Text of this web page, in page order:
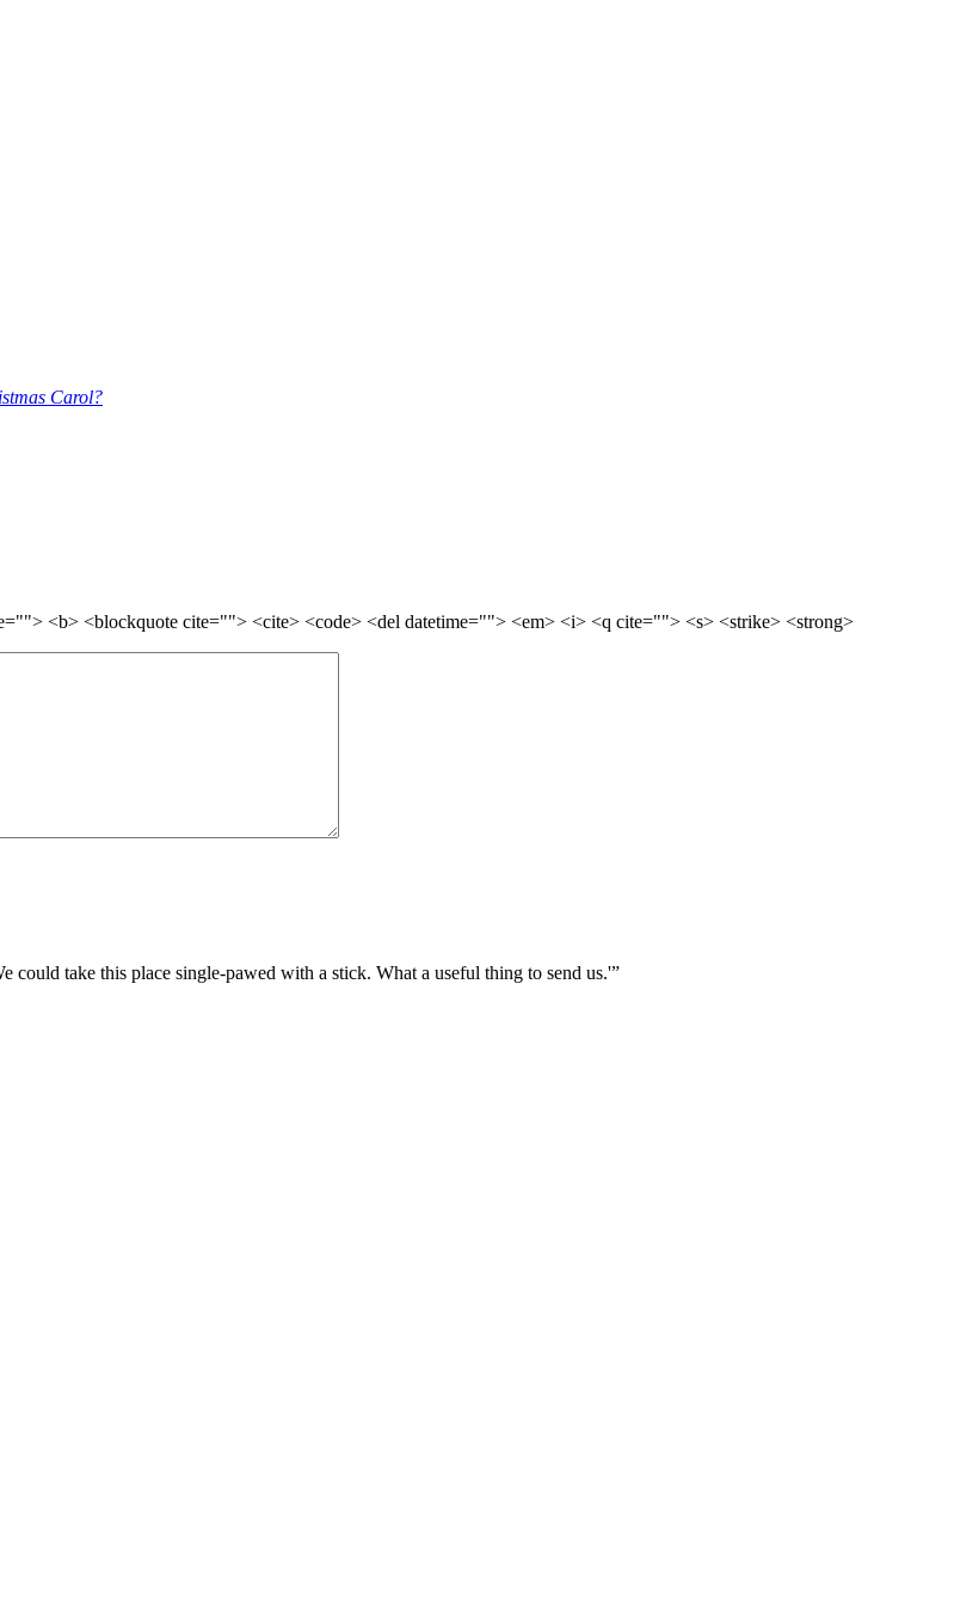
Carol?
<b> <blockquote cite=""> <cite> <code> <del datetime=""> <em> <i> <q cite=""> <s> <strike> <strong>
take this place single-pawed with a stick. What a useful thing to send us.'”